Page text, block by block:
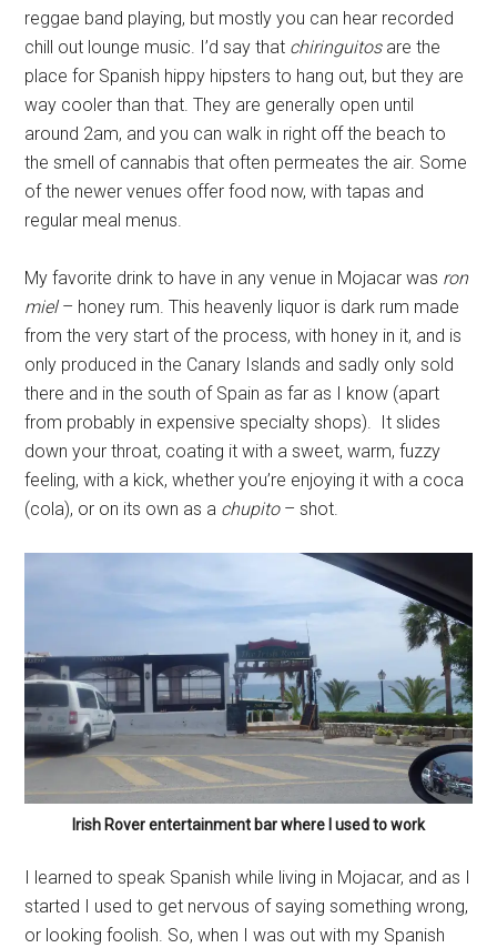
reggae band playing, but mostly you can hear recorded
chill out lounge music. I’d say that chiringuitosare the
place for Spanish hippy hipsters to hang out, but they are
way cooler than that. They are generally open until
around 2am, and you can walk in right off the beach to
the smell of cannabis that often permeates the air. Some
of the newer venues offer food now, with tapas and
regular meal menus.
My favorite drink to have in any venue in Mojacar was ron
miel– honey rum. This heavenly liquor is dark rum made
from the very start of the process, with honey in it, and is
only produced in the Canary Islands and sadly only sold
there and in the south of Spain as far as I know (apart
from probably in expensive specialty shops). It slides
down your throat, coating it with a sweet, warm, fuzzy
feeling, with a kick, whether you’re enjoying it with a coca
(cola), or on its own as a chupito– shot.
Irish Rover entertainment bar where I used to work
I learned to speak Spanish while living in Mojacar, and as I
started I used to get nervous of saying something wrong,
or looking foolish. So, when I was out with my Spanish